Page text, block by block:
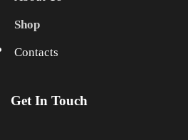
Shop
Contacts
Get In Touch